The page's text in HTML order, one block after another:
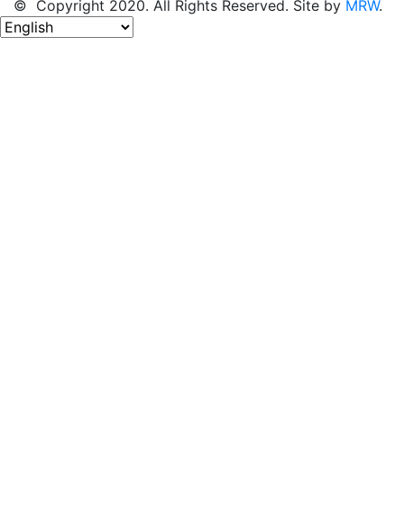
© Copyright 2020. All Rights Reserved. Site by MRW.